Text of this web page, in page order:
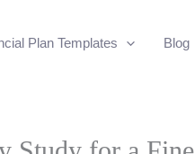
Plan Templates Blog